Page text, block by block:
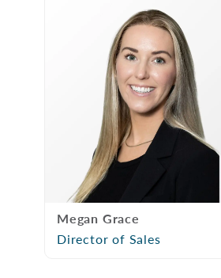
Megan Grace
Director of Sales